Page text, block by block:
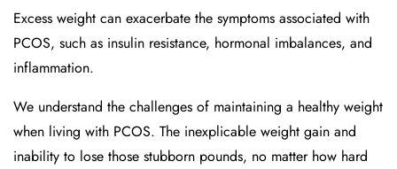
Excess weight can exacerbate the symptoms associated with
PCOS, such as insulin resistance, hormonal imbalances, and
inflammation.
We understand the challenges of maintaining a healthy weight
when living with PCOS. The inexplicable weight gain and
inability to lose those stubborn pounds, no matter how hard